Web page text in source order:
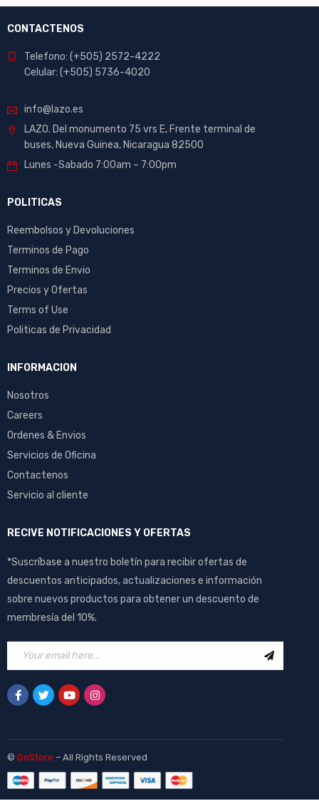
CONTACTENOS
Telefono: (+505) 2572-4222
Celular: (+505) 5736-4020
info@lazo.es
LAZO. Del monumento 75 vrs E, Frente terminal de
buses, Nueva Guinea, Nicaragua 82500
Lunes -Sabado 7:00am – 7:00pm
POLITICAS
Reembolsos y Devoluciones
Terminos de Pago
Terminos de Envio
Precios y Ofertas
Terms of Use
Politicas de Privacidad
INFORMACION
Nosotros
Careers
Ordenes & Envios
Servicios de Oficina
Contactenos
Servicio al cliente
RECIVE NOTIFICACIONES Y OFERTAS
*Suscríbase a nuestro boletín para recibir ofertas de
descuentos anticipados, actualizaciones e información
sobre nuevos productos para obtener un descuento de
membresía del 10%.
© GoStore – All Rights Reserved